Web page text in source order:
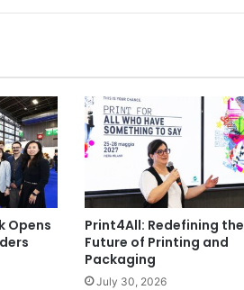
Opens
Print4All: Redefining the
Future of Printing and
Packaging
July 30, 2026